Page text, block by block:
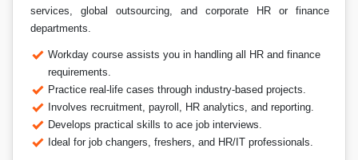
services, global outsourcing, and corporate HR or finance
departments.
Workday course assists you in handling all HR and finance
requirements.
Practice real-life cases through industry-based projects.
Involves recruitment, payroll, HR analytics, and reporting.
Develops practical skills to ace job interviews.
Ideal for job changers, freshers, and HR/IT professionals.